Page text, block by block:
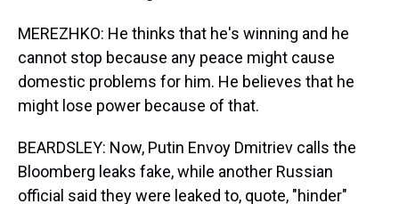
MEREZHKO: He thinks that he's winning and he
cannot stop because any peace might cause
domestic problems for him. He believes that he
might lose power because of that.
BEARDSLEY: Now, Putin Envoy Dmitriev calls the
Bloomberg leaks fake, while another Russian
official said they were leaked to, quote, "hinder"